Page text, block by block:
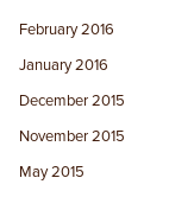
February 2016
January 2016
December 2015
November 2015
May 2015